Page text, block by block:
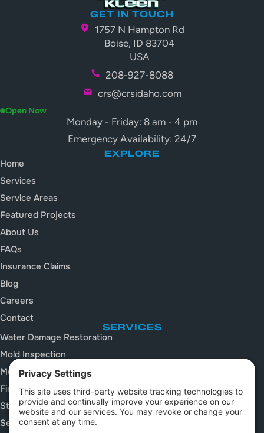
GET IN TOUCH
1757 N Hampton Rd
Boise, ID 83704
USA
208-927-8088
crs@crsidaho.com
Open Now
Monday - Friday: 8 am - 4 pm
Emergency Availability: 24/7
EXPLORE
Home
Services
Service Areas
Featured Projects
About Us
FAQs
Insurance Claims
Blog
Careers
Contact
SERVICES
Water Damage Restoration
Mold Inspection
Mold Remediation
Fire and Smoke Damage
Storm Damage Restoration
Sewage Cleanup